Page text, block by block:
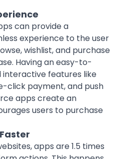
can provide a
experience to the user
wishlist, and purchase
Having an easy-to-
features like
click payment, and push
apps create an
users to purchase
apps are 1.5 times